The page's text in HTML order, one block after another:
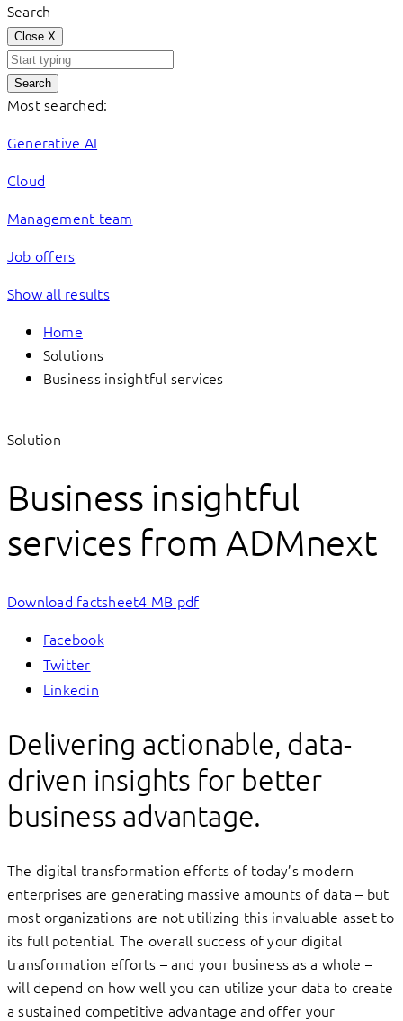
Search
Close X
Search
Most searched:
Generative AI
Cloud
Management team
Job offers
Show all results
Home
Solutions
Business insightful services
Solution
Business insightful
services from ADMnext
Download factsheet4 MB pdf
Facebook
Twitter
Linkedin
Delivering actionable, data-
driven insights for better
business advantage.
The digital transformation efforts of today’s modern
enterprises are generating massive amounts of data – but
most organizations are not utilizing this invaluable asset to
its full potential. The overall success of your digital
transformation efforts – and your business as a whole –
will depend on how well you can utilize your data to create
a sustained competitive advantage and offer your